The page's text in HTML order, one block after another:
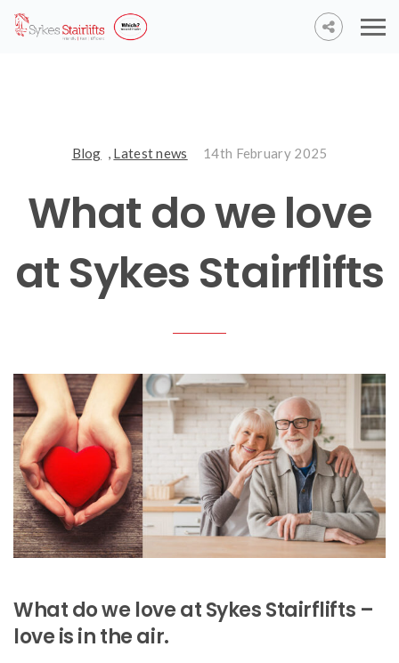
Blog , Latest news 14th February 2025
What do we love
at Sykes Stairflifts
What do we love at Sykes Stairflifts –
love is in the air.